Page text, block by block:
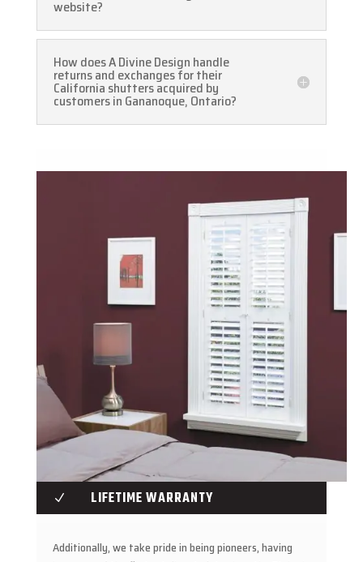
website?
How does A Divine Design handle
returns and exchanges for their
California shutters acquired by
customers in Gananoque, Ontario?
N LIFETIME WARRANTY
Additionally, we take pride in being pioneers, having